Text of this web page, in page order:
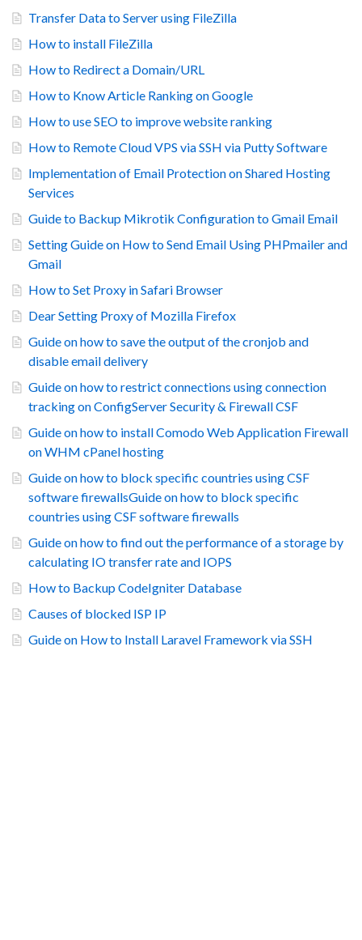
Transfer Data to Server using FileZilla
How to install FileZilla
How to Redirect a Domain/URL
How to Know Article Ranking on Google
How to use SEO to improve website ranking
How to Remote Cloud VPS via SSH via Putty Software
Implementation of Email Protection on Shared Hosting
Services
Guide to Backup Mikrotik Configuration to Gmail Email
Setting Guide on How to Send Email Using PHPmailer and
Gmail
How to Set Proxy in Safari Browser
Dear Setting Proxy of Mozilla Firefox
Guide on how to save the output of the cronjob and
disable email delivery
Guide on how to restrict connections using connection
tracking on ConfigServer Security & Firewall CSF
Guide on how to install Comodo Web Application Firewall
on WHM cPanel hosting
Guide on how to block specific countries using CSF
software firewallsGuide on how to block specific
countries using CSF software firewalls
Guide on how to find out the performance of a storage by
calculating IO transfer rate and IOPS
How to Backup CodeIgniter Database
Causes of blocked ISP IP
Guide on How to Install Laravel Framework via SSH